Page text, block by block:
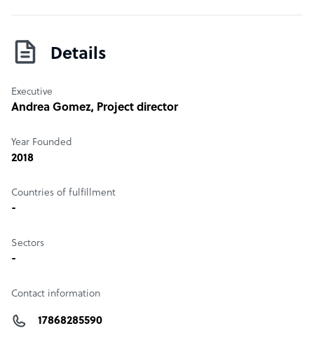
Details
Executive
Andrea Gomez, Project director
Year Founded
2018
Countries of fulfillment
-
Sectors
-
Contact information
17868285590